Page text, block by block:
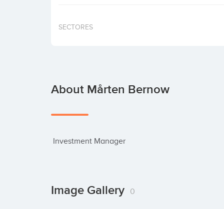
SECTORES
About Mårten Bernow
Investment Manager
Image Gallery 0